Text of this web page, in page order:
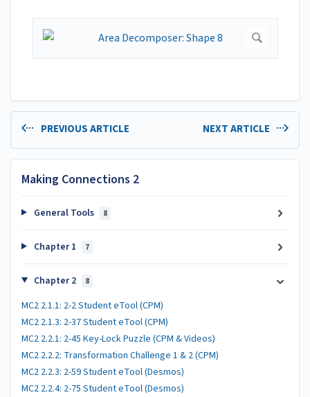
PREVIOUS ARTICLE NEXT ARTICLE
Making Connections 2
General Tools 8
Chapter 1 7
Chapter 2 8
MC2 2.1.1: 2-2 Student eTool (CPM)
MC2 2.1.3: 2-37 Student eTool (CPM)
MC2 2.2.1: 2-45 Key-Lock Puzzle (CPM & Videos)
MC2 2.2.2: Transformation Challenge 1 & 2 (CPM)
MC2 2.2.3: 2-59 Student eTool (Desmos)
MC2 2.2.4: 2-75 Student eTool (Desmos)